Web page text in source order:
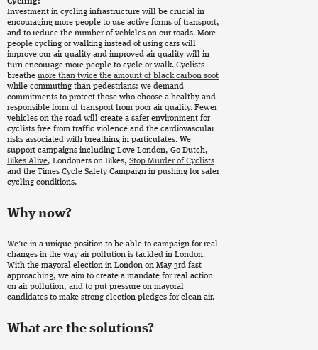
Investment in cycling infrastructure will be crucial in
encouraging more people to use active forms of transport,
and to reduce the number of vehicles on our roads. More
people cycling or walking instead of using cars will
improve our air quality and improved air quality will in
turn encourage more people to cycle or walk. Cyclists
breathe more than twice the amount of black carbon soot
while commuting than pedestrians: we demand
commitments to protect those who choose a healthy and
responsible form of transport from poor air quality. Fewer
vehicles on the road will create a safer environment for
cyclists free from traffic violence and the cardiovascular
risks associated with breathing in particulates. We
support campaigns including Love London, Go Dutch,
Bikes Alive, Londoners on Bikes, Stop Murder of Cyclists
and the Times Cycle Safety Campaign in pushing for safer
cycling conditions.
Why now?
We’re in a unique position to be able to campaign for real
changes in the way air pollution is tackled in London.
With the mayoral election in London on May 3rd fast
approaching, we aim to create a mandate for real action
on air pollution, and to put pressure on mayoral
candidates to make strong election pledges for clean air.
What are the solutions?